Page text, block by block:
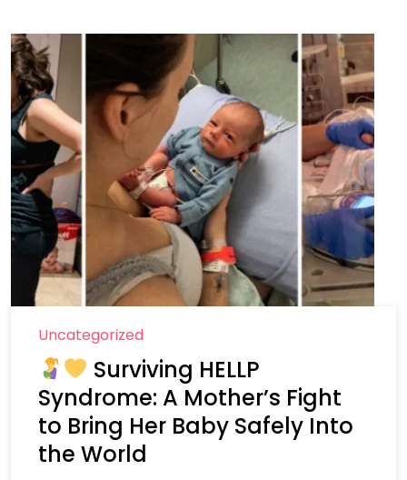
Uncategorized
Surviving HELLP
Syndrome: A Mother’s Fight
to Bring Her Baby Safely Into
the World